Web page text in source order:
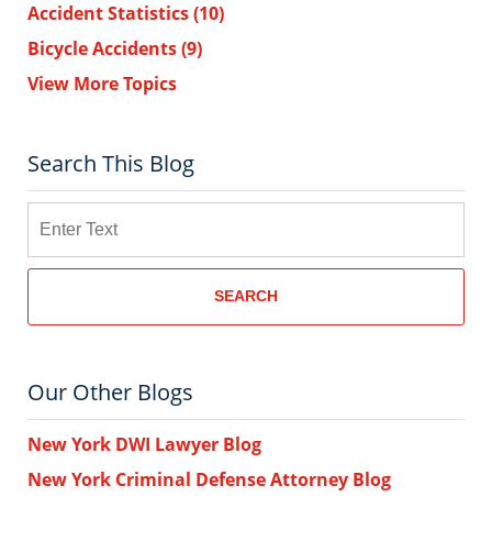
Accident Statistics(10)
Bicycle Accidents(9)
View More Topics
Search This Blog
SEARCH
Our Other Blogs
New York DWI Lawyer Blog
New York Criminal Defense Attorney Blog